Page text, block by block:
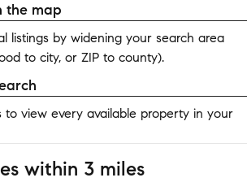
the map
listings by widening your search area
to city, or ZIP to county).
to view every available property in your
within 3 miles